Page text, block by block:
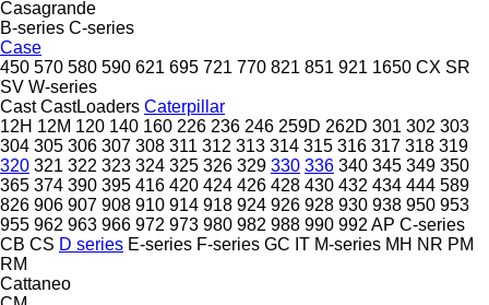
Casagrande
B-series C-series
Case
450 570 580 590 621 695 721 770 821 851 921 1650 CX SR
SV W-series
Cast CastLoaders Caterpillar
12H 12M 120 140 160 226 236 246 259D 262D 301 302 303
304 305 306 307 308 311 312 313 314 315 316 317 318 319
320 321 322 323 324 325 326 329 330 336 340 345 349 350
365 374 390 395 416 420 424 426 428 430 432 434 444 589
826 906 907 908 910 914 918 924 926 928 930 938 950 953
955 962 963 966 972 973 980 982 988 990 992 AP C-series
CB CS D series E-series F-series GC IT M-series MH NR PM
RM
Cattaneo